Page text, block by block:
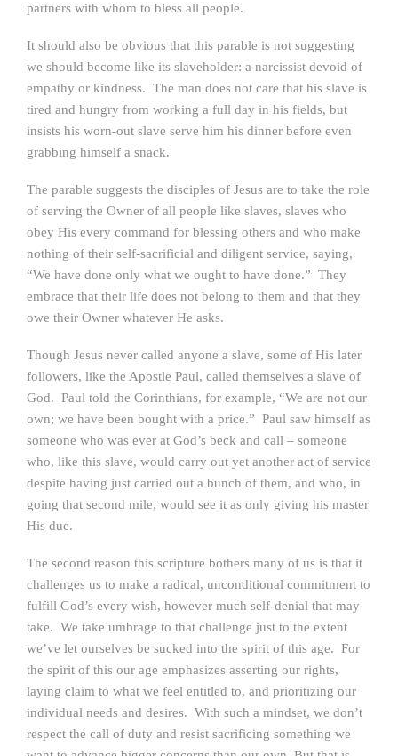
partners with whom to bless all people.
It should also be obvious that this parable is not suggesting
we should become like its slaveholder: a narcissist devoid of
empathy or kindness. The man does not care that his slave is
tired and hungry from working a full day in his fields, but
insists his worn-out slave serve him his dinner before even
grabbing himself a snack.
The parable suggests the disciples of Jesus are to take the role
of serving the Owner of all people like slaves, slaves who
obey His every command for blessing others and who make
nothing of their self-sacrificial and diligent service, saying,
“We have done only what we ought to have done.” They
embrace that their life does not belong to them and that they
owe their Owner whatever He asks.
Though Jesus never called anyone a slave, some of His later
followers, like the Apostle Paul, called themselves a slave of
God. Paul told the Corinthians, for example, “We are not our
own; we have been bought with a price.” Paul saw himself as
someone who was ever at God’s beck and call – someone
who, like this slave, would carry out yet another act of service
despite having just carried out a bunch of them, and who, in
going that second mile, would see it as only giving his master
His due.
The second reason this scripture bothers many of us is that it
challenges us to make a radical, unconditional commitment to
fulfill God’s every wish, however much self-denial that may
take. We take umbrage to that challenge just to the extent
we’ve let ourselves be sucked into the spirit of this age. For
the spirit of this our age emphasizes asserting our rights,
laying claim to what we feel entitled to, and prioritizing our
individual needs and desires. With such a mindset, we don’t
respect the call of duty and resist sacrificing something we